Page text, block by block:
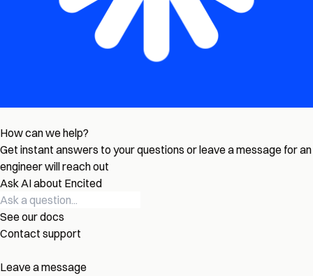
How can we help?
Get instant answers to your questions or leave a message for an
engineer will reach out
Ask AI about Encited
See our docs
Contact support
Leave a message